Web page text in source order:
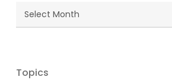
Blog
Topics